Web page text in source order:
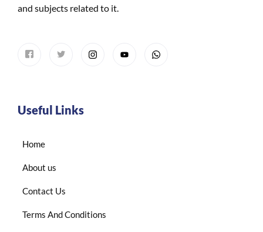
and subjects related to it.
Useful Links
Home
About us
Contact Us
Terms And Conditions